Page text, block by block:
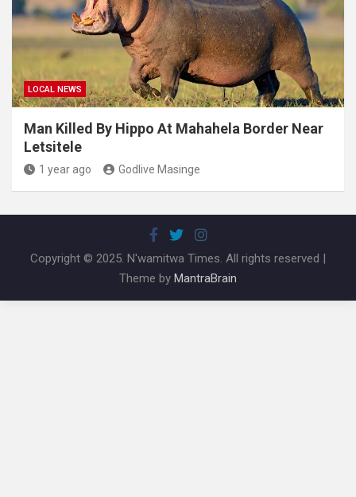
LOCAL NEWS
Man Killed By Hippo At Mahahela Border Near
Letsitele
1 year ago Godlive Masinge
Copyright © 2025. N'wamitwa Times. All rights reserved |
Theme by MantraBrain